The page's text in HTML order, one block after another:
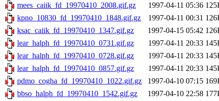
mees_caiik_fd_19970410_2008.gif.gz
1997-04-11 05:36
kpno_10830_fd_19970410_1848.gif.gz
1997-04-11 00:31
ksac_caiik_fd_19970410_1347.gif.gz
1997-04-15 05:42
lear_halph_fd_19970410_0731.gif.gz
1997-04-11 20:33
lear_halph_fd_19970410_0728.gif.gz
1997-04-11 20:33
lear_halph_fd_19970410_0857.gif.gz
1997-04-11 20:33
pdmo_cogha_fd_19970410_1022.gif.gz
1997-04-10 07:15
bbso_halph_fd_19970410_1542.gif.gz
1997-04-10 22:58